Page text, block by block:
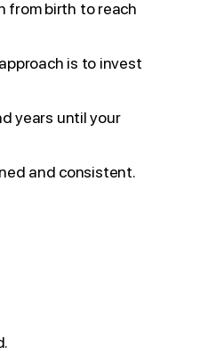
from birth to reach
is to invest
years until your
and consistent.